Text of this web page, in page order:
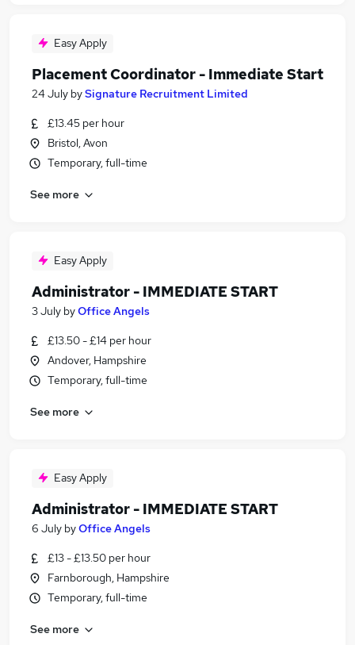
Easy Apply
Placement Coordinator - Immediate Start
24 July bySignature Recruitment Limited
£13.45 per hour
Bristol, Avon
Temporary, full-time
See more
Easy Apply
Administrator - IMMEDIATE START
3 July byOffice Angels
£13.50 - £14 per hour
Andover, Hampshire
Temporary, full-time
See more
Easy Apply
Administrator - IMMEDIATE START
6 July byOffice Angels
£13 - £13.50 per hour
Farnborough, Hampshire
Temporary, full-time
See more